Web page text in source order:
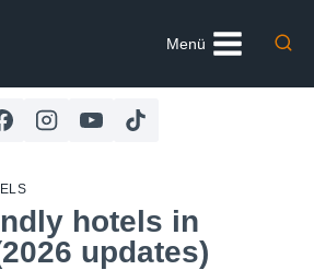
Menü
hotels in
updates)